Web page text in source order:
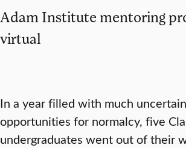
Adam Institute mentoring
virtual
In a year filled with much
opportunities for normalcy, five
undergraduates went out of their